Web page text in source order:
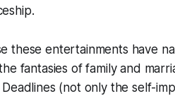
these entertainments have
fantasies of family and
Deadlines (not only the self-